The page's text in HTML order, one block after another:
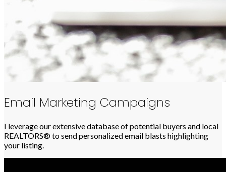
Email Marketing Campaigns
I leverage our extensive database of potential buyers and local
REALTORS® to send personalized email blasts highlighting
your listing.